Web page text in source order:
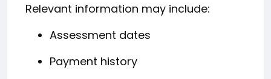
Relevant information may include:
Assessment dates
Payment history